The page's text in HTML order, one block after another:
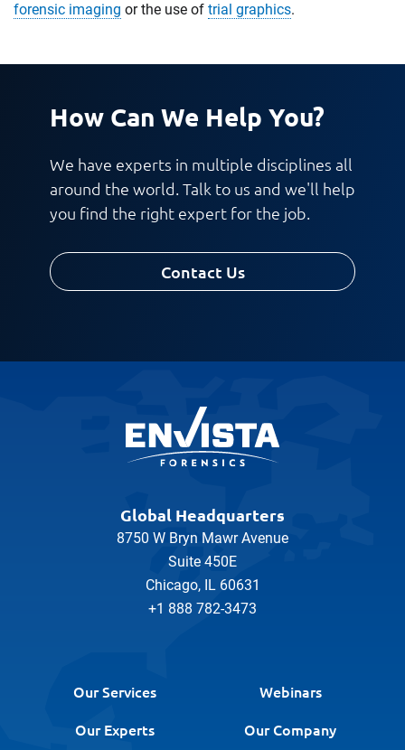
forensic imaging or the use of trial graphics.
How Can We Help You?
We have experts in multiple disciplines all
around the world. Talk to us and we'll help
you find the right expert for the job.
Contact Us
Global Headquarters
8750 W Bryn Mawr Avenue
Suite 450E
Chicago, IL 60631
+1 888 782-3473
Our Services
Webinars
Our Experts
Our Company